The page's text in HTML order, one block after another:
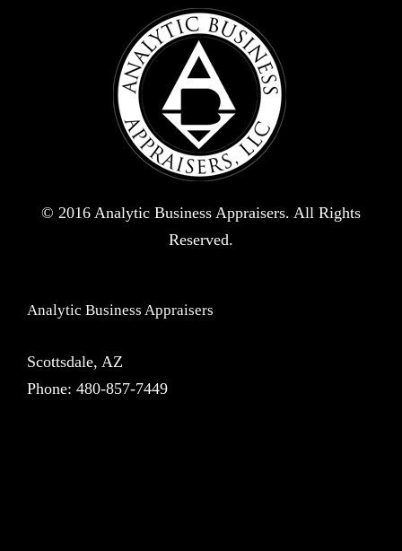
© 2016 Analytic Business Appraisers. All Rights
Reserved.
Analytic Business Appraisers
Scottsdale, AZ
Phone: 480-857-7449